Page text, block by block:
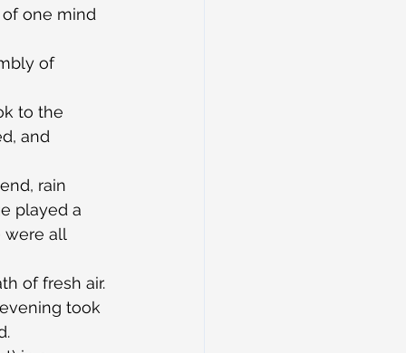
one mind
of
to the
and
rain
played a
were all
of fresh air.
took